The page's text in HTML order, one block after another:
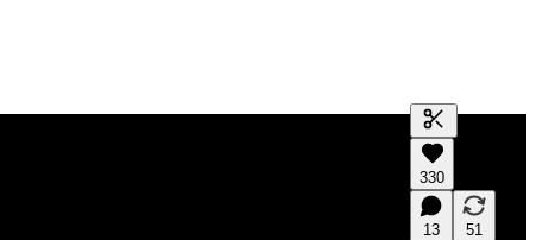
Generate
A transcript
editing.
330
13 51